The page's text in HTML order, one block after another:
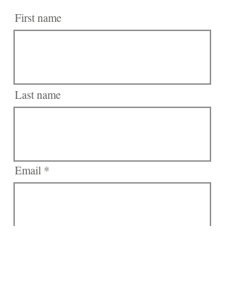
First name
Last name
Email